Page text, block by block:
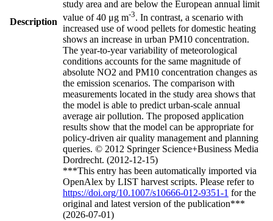
Description
study area and are below the European annual limit
value of 40 μg m-3. In contrast, a scenario with
increased use of wood pellets for domestic heating
shows an increase in urban PM10 concentration.
The year-to-year variability of meteorological
conditions accounts for the same magnitude of
absolute NO2 and PM10 concentration changes as
the emission scenarios. The comparison with
measurements located in the study area shows that
the model is able to predict urban-scale annual
average air pollution. The proposed application
results show that the model can be appropriate for
policy-driven air quality management and planning
queries. © 2012 Springer Science+Business Media
Dordrecht. (2012-12-15)
***This entry has been automatically imported via
OpenAlex by LIST harvest scripts. Please refer to
https://doi.org/10.1007/s10666-012-9351-1 for the
original and latest version of the publication***
(2026-07-01)